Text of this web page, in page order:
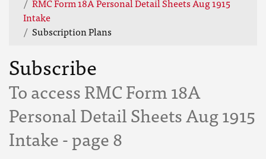
Intake
Subscription Plans
Subscribe
To access RMC Form 18A
Personal Detail Sheets Aug 1915
Intake - page 8